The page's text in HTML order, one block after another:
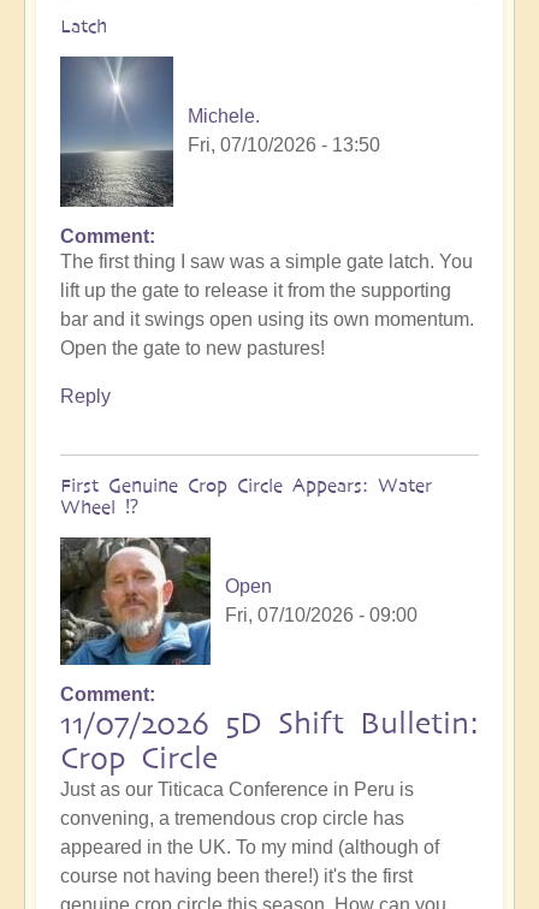
Latch
Michele.
Fri, 07/10/2026 - 13:50
Comment
The first thing I saw was a simple gate latch. You
lift up the gate to release it from the supporting
bar and it swings open using its own momentum.
Open the gate to new pastures!
Reply
First Genuine Crop Circle Appears: Water
Wheel ⁉️
Open
Fri, 07/10/2026 - 09:00
Comment
11/07/2026 5D Shift Bulletin:
Crop Circle
Just as our Titicaca Conference in Peru is
convening, a tremendous crop circle has
appeared in the UK. To my mind (although of
course not having been there!) it's the first
genuine crop circle this season. How can you